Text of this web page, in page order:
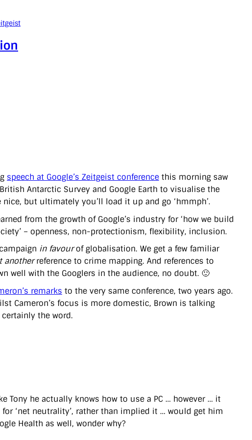
speech at Google’s Zeitgeist conference this morning saw
Antarctic Survey and Google Earth to visualise the
but ultimately you’ll load it up and go ‘hmmph’.
from the growth of Google’s industry for ‘how we build
– openness, non-protectionism, flexibility, inclusion.
in favourof globalisation. We get a few familiar
anotherreference to crime mapping. And references to
well with the Googlers in the audience, no doubt. 🙂
remarks to the very same conference, two years ago.
Cameron’s focus is more domestic, Brown is talking
the word.
Tony he actually knows how to use a PC … however … it
‘net neutrality’, rather than implied it … would get him
Health as well, wonder why?